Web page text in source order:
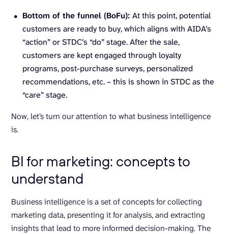
Bottom of the funnel (BoFu): At this point, potential
customers are ready to buy, which aligns with AIDA’s
“action” or STDC’s “do” stage. After the sale,
customers are kept engaged through loyalty
programs, post-purchase surveys, personalized
recommendations, etc. – this is shown in STDC as the
“care” stage.
Now, let’s turn our attention to what business intelligence
is.
BI for marketing: concepts to
understand
Business intelligence is a set of concepts for collecting
marketing data, presenting it for analysis, and extracting
insights that lead to more informed decision-making. The